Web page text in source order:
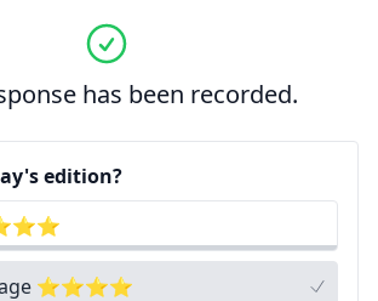
has been recorded.
edition?
⭐⭐⭐⭐